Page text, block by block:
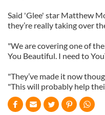
Said 'Glee' star Matthew
they’re really taking over
"We are covering one of
You Beautiful. I need to
"They’ve made it now
"This will probably help